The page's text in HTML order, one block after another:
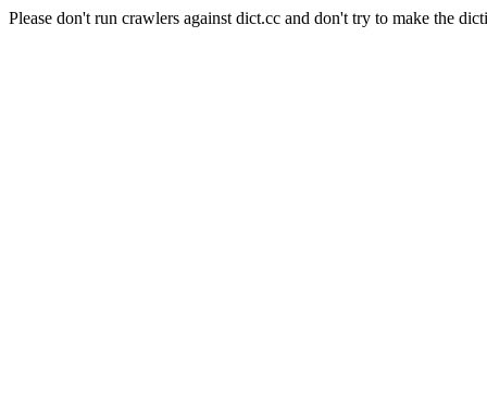
Please don't run crawlers against dict.cc and don't try to make the